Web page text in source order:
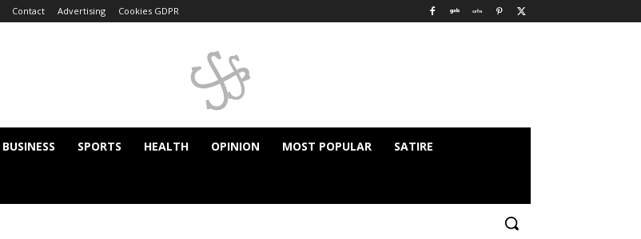
Contact Advertising Cookies GDPR
BUSINESS SPORTS HEALTH OPINION MOST POPULAR SATIRE